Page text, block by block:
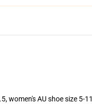
women's AU shoe size 5-11